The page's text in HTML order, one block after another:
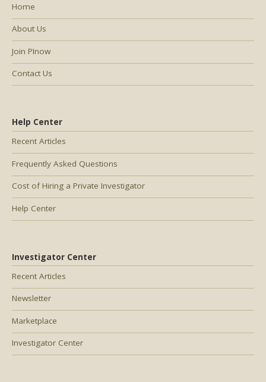
Help Center
Recent Articles
Frequently Asked Questions
Cost of Hiring a Private Investigator
Help Center
Investigator Center
Recent Articles
Newsletter
Marketplace
Investigator Center
Home
About Us
Join PInow
Contact Us